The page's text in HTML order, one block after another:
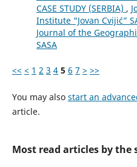
CASE STUDY (SERBIA) ,
Institute “Jovan Cvijić”
Journal of the
SASA
<< < 1 2 3 4 5 6 7 > >>
You may also start an
article.
Most read articles by the